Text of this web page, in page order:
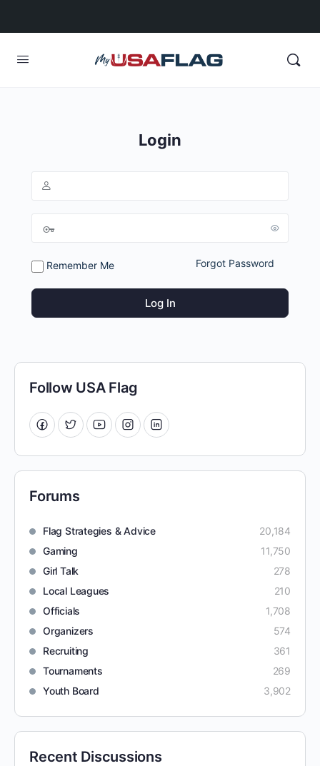
Login
Remember Me Forgot Password
Follow USA Flag
Forums
Flag Strategies & Advice
20,184
Gaming
11,750
Girl Talk
278
Local Leagues
210
Officials
1,708
Organizers
574
Recruiting
361
Tournaments
269
Youth Board
3,902
Recent Discussions